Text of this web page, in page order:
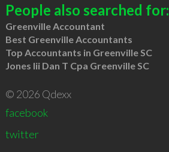
People also searched for:
Greenville Accountant
Best Greenville Accountants
Top Accountants in Greenville SC
Jones Iii Dan T Cpa Greenville SC
© 2026 Qdexx
facebook
twitter